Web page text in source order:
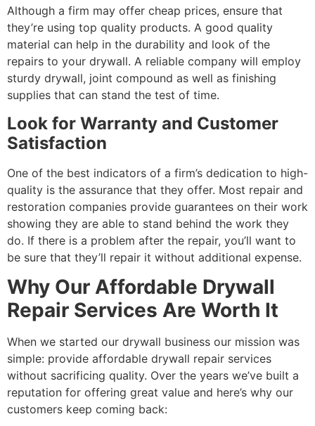
Although a firm may offer cheap prices, ensure that
they’re using top quality products. A good quality
material can help in the durability and look of the
repairs to your drywall. A reliable company will employ
sturdy drywall, joint compound as well as finishing
supplies that can stand the test of time.
Look for Warranty and Customer
Satisfaction
One of the best indicators of a firm’s dedication to high-
quality is the assurance that they offer. Most repair and
restoration companies provide guarantees on their work
showing they are able to stand behind the work they
do. If there is a problem after the repair, you’ll want to
be sure that they’ll repair it without additional expense.
Why Our Affordable Drywall
Repair Services Are Worth It
When we started our drywall business our mission was
simple: provide affordable drywall repair services
without sacrificing quality. Over the years we’ve built a
reputation for offering great value and here’s why our
customers keep coming back: